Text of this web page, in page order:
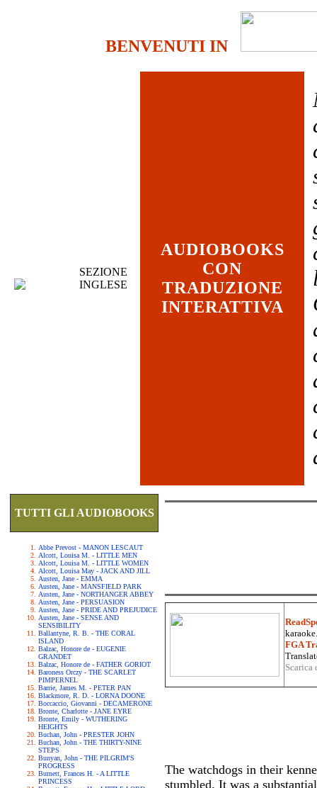
BENVENUTI IN
SEZIONE
INGLESE
AUDIOBOOKS
CON
TRADUZIONE
INTERATTIVA
TUTTI GLI AUDIOBOOKS
Abbe Prevost - MANON LESCAUT
Alcott, Louisa M. - LITTLE MEN
Alcott, Louisa M. - LITTLE WOMEN
Alcott, Louisa May - JACK AND JILL
Austen, Jane - EMMA
Austen, Jane - MANSFIELD PARK
Austen, Jane - NORTHANGER ABBEY
Austen, Jane - PERSUASION
Austen, Jane - PRIDE AND PREJUDICE
Austen, Jane - SENSE AND
SENSIBILITY
Ballantyne, R. B. - THE CORAL
ISLAND
Balzac, Honore de - EUGENIE
GRANDET
Balzac, Honore de - FATHER GORIOT
Baroness Orczy - THE SCARLET
PIMPERNEL
Barrie, James M. - PETER PAN
Blackmore, R. D. - LORNA DOONE
Boccaccio, Giovanni - DECAMERONE
Bronte, Charlotte - JANE EYRE
Bronte, Emily - WUTHERING
HEIGHTS
Buchan, John - PRESTER JOHN
Buchan, John - THE THIRTY-NINE
STEPS
Bunyan, John - THE PILGRIM'S
PROGRESS
Burnett, Frances H. - A LITTLE
PRINCESS
FGA
The watchdogs in their
stumbled. It was a